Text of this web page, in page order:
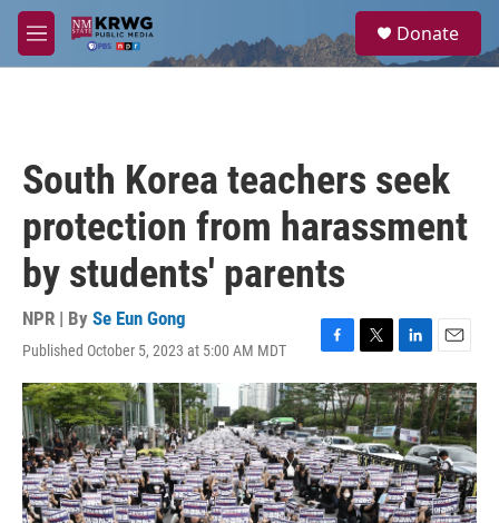
Skip to main content
M
e
a
Donate
South Korea teachers seek
protection from harassment
by students' parents
NPR | By Se Eun Gong
Published October 5, 2023 at 5:00 AM MDT
F
a
c
e
b
o
o
k
T
w
i
t
t
e
r
L
i
n
k
e
d
I
n
E
m
a
i
l